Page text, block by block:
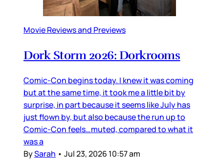
Movie Reviews and Previews
Dork Storm 2026: Dorkrooms
Comic-Con begins today. I knew it was coming
but at the same time, it took me a little bit by
surprise, in part because it seems like July has
just flown by, but also because the run up to
Comic-Con feels…muted, compared to what it
was a
BySarah • Jul 23, 2026 10:57 am